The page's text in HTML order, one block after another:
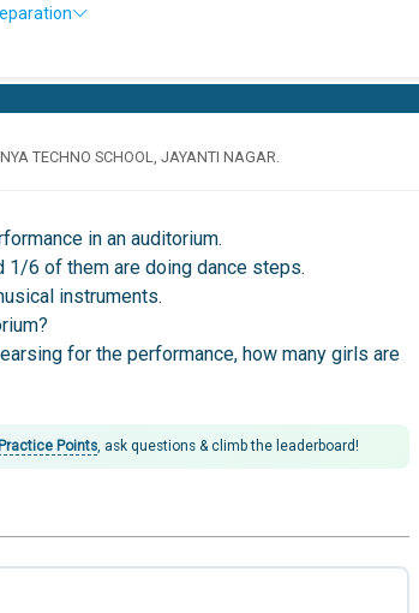
TECHNO SCHOOL, JAYANTI NAGAR.
in an auditorium.
6 of them are doing dance steps.
instruments.
for the performance, how many girls are
Practice Points , ask questions & climb the leaderboard!